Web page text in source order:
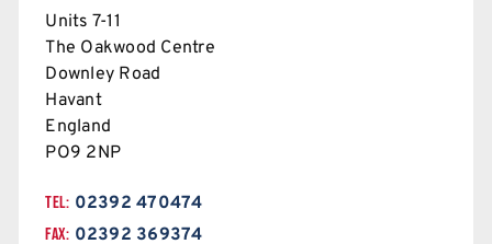
Units 7-11
The Oakwood Centre
Downley Road
Havant
England
PO9 2NP
TEL: 02392 470474
FAX: 02392 369374